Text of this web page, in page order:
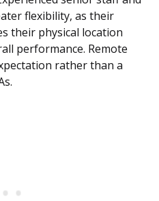
flexibility, as their
their physical location
performance. Remote
rather than a